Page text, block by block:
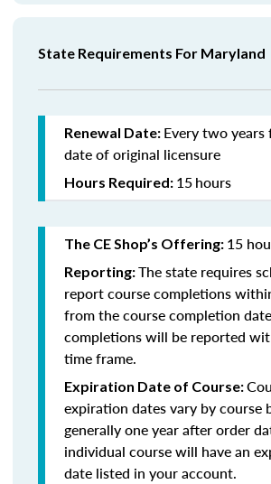
State Requirements For Maryland
Renewal Date: Every two
date of original licensure
Hours Required: 15hours
The CE Shop’s Offering: 15
Reporting:The state requires
report course completions
from the course completion
completions will be reported
time frame.
Expiration Date of Course:
expiration dates vary by course
generally one year after order
individual course will have an
date listed in your account.